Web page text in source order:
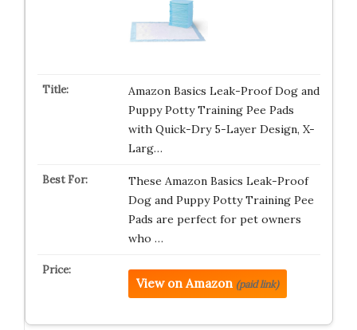
Amazon Basics Leak-Proof Dog and
Puppy Potty Training Pee Pads
with Quick-Dry 5-Layer Design, X-
Larg…
These Amazon Basics Leak-Proof
Dog and Puppy Potty Training Pee
Pads are perfect for pet owners
who …
View on Amazon (paid link)